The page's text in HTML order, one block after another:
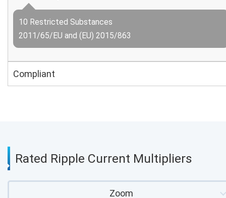
10 Restricted Substances
2011/65/EU and (EU) 2015/863
Compliant
Rated Ripple Current Multipliers
Zoom